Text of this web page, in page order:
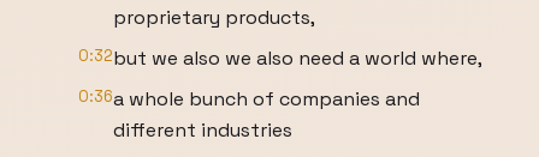
proprietary products,
0:32but we also we also need a world where,
0:36a whole bunch of companies and
different industries